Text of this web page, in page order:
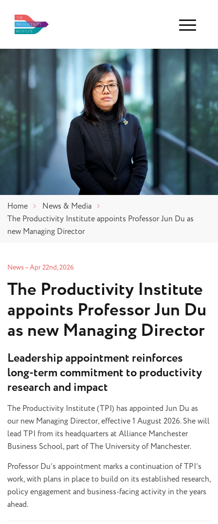
Menu
Home
News & Media
The Productivity Institute appoints Professor Jun Du as
new Managing Director
News–Apr 22nd, 2026
The Productivity Institute
appoints Professor Jun Du
as new Managing Director
Leadership appointment reinforces
long-term commitment to productivity
research and impact
The Productivity Institute (TPI) has appointed Jun Du as
our new Managing Director, effective 1 August 2026. She will
lead TPI from its headquarters at Alliance Manchester
Business School, part of The University of Manchester.
Professor Du’s appointment marks a continuation of TPI’s
work, with plans in place to build on its established research,
policy engagement and business-facing activity in the years
ahead.